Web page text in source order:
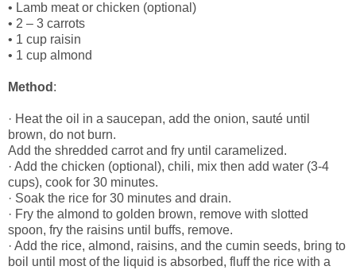
• Lamb meat or chicken (optional)
• 2 – 3 carrots
• 1 cup raisin
• 1 cup almond
Method :
· Heat the oil in a saucepan, add the onion, sauté until
brown, do not burn.
Add the shredded carrot and fry until caramelized.
· Add the chicken (optional), chili, mix then add water (3-4
cups), cook for 30 minutes.
· Soak the rice for 30 minutes and drain.
· Fry the almond to golden brown, remove with slotted
spoon, fry the raisins until buffs, remove.
· Add the rice, almond, raisins, and the cumin seeds, bring to
boil until most of the liquid is absorbed, fluff the rice with a